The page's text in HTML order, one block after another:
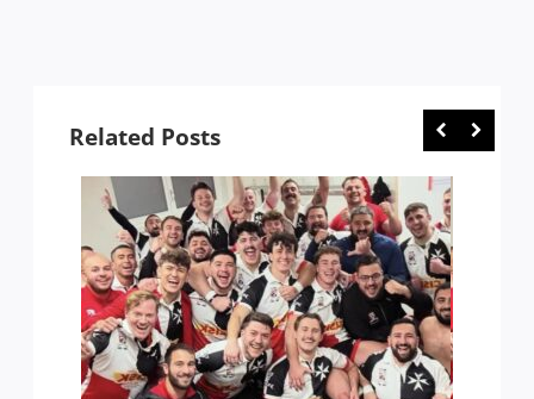
Related Posts